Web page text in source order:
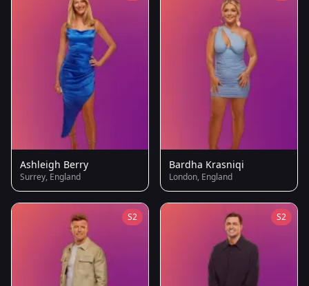
Ashleigh Berry
Surrey, England
Bardha Krasniqi
London, England
S2 S2